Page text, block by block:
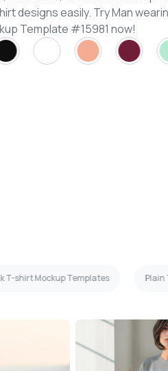
designs easily. Try Man
Template #15981 now!
T-shirt Mockup Templates Plain